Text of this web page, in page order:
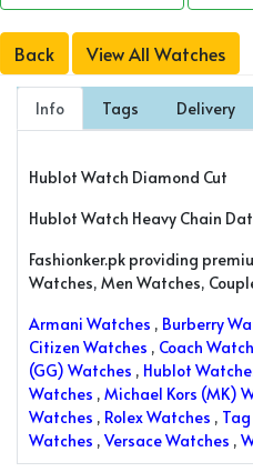
Back View All Watches
Info Tags Delivery
Hublot Watch Diamond Cut
Hublot Watch Heavy Chain
Fashionker.pk providing
Watches, Men Watches,
Armani Watches , Burberry
Citizen Watches , Coach
(GG) Watches , Hublot
Watches , Michael Kors (MK)
Watches , Rolex Watches ,
Watches , Versace Watches ,